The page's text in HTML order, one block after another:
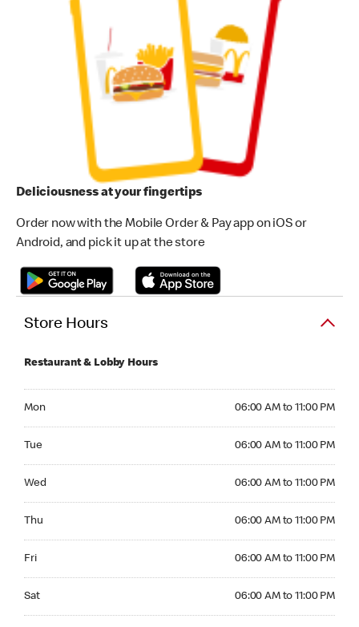
Deliciousness at your fingertips
Order now with the Mobile Order & Pay app on iOS or
Android, and pick it up at the store
Store Hours
Restaurant & Lobby Hours
Mon 06:00 AM to 11:00 PM
Tue 06:00 AM to 11:00 PM
Wed 06:00 AM to 11:00 PM
Thu 06:00 AM to 11:00 PM
Fri 06:00 AM to 11:00 PM
Sat 06:00 AM to 11:00 PM